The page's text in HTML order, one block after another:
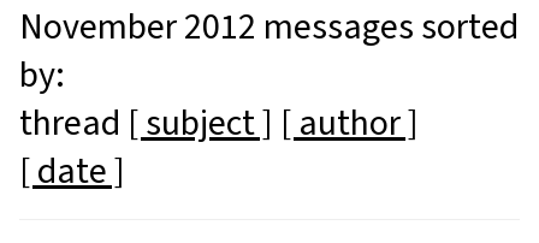
November 2012 messages sorted
by:
thread [ subject ] [ author ]
[ date ]